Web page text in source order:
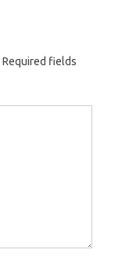
Required fields